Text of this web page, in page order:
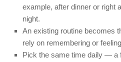
example, after dinner or right
night.
An existing routine becomes
rely on remembering or
Pick the same time daily — a